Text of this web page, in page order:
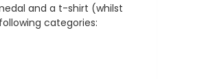
and a t-shirt (whilst
categories: